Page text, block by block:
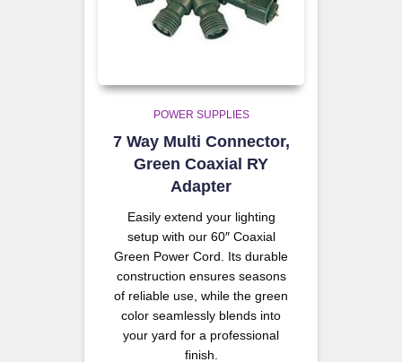
POWER SUPPLIES
7 Way Multi Connector,
Green Coaxial RY
Adapter
Easily extend your lighting
setup with our 60″ Coaxial
Green Power Cord. Its durable
construction ensures seasons
of reliable use, while the green
color seamlessly blends into
your yard for a professional
finish.